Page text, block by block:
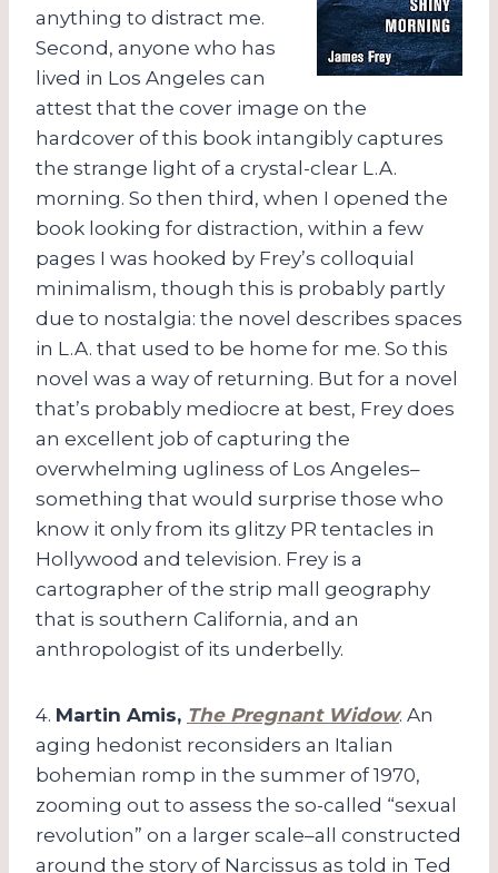
anything to distract me.
Second, anyone who has
lived in Los Angeles can
attest that the cover image on the
hardcover of this book intangibly captures
the strange light of a crystal-clear L.A.
morning. So then third, when I opened the
book looking for distraction, within a few
pages I was hooked by Frey’s colloquial
minimalism, though this is probably partly
due to nostalgia: the novel describes spaces
in L.A. that used to be home for me. So this
novel was a way of returning. But for a novel
that’s probably mediocre at best, Frey does
an excellent job of capturing the
overwhelming ugliness of Los Angeles–
something that would surprise those who
know it only from its glitzy PR tentacles in
Hollywood and television. Frey is a
cartographer of the strip mall geography
that is southern California, and an
anthropologist of its underbelly.
4. Martin Amis, The Pregnant Widow. An
aging hedonist reconsiders an Italian
bohemian romp in the summer of 1970,
zooming out to assess the so-called “sexual
revolution” on a larger scale–all constructed
around the story of Narcissus as told in Ted